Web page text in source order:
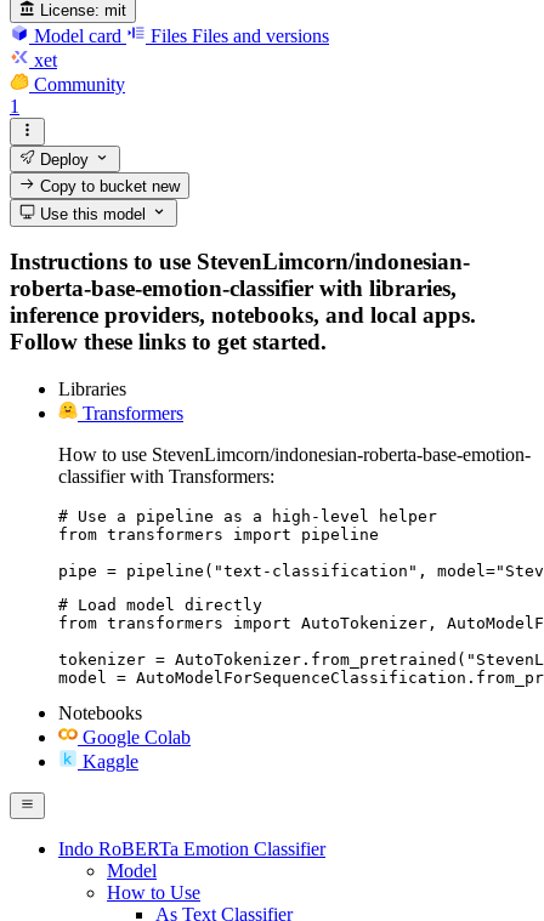
License: mit
Model card Files Files and versions
xet
Community
1
Deploy
Copy to bucketnew
Use this model
Instructions to use StevenLimcorn/indonesian-
roberta-base-emotion-classifier with libraries,
inference providers, notebooks, and local apps.
Follow these links to get started.
Libraries
Transformers
How to use StevenLimcorn/indonesian-roberta-base-emotion-
classifier with Transformers:
# Use a pipeline as a high-level helper
from transformers import pipeline
pipe = pipeline("text-classification",
# Load model directly
from transformers import AutoTokenizer,
tokenizer =
model =
Notebooks
Google Colab
Kaggle
Indo RoBERTa Emotion Classifier
Model
How to Use
As Text Classifier